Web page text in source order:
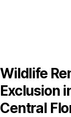
Wildlife
Exclusion
Central